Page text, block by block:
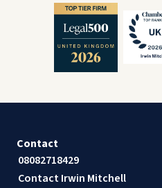
Contact
08082718429
Contact Irwin Mitchell